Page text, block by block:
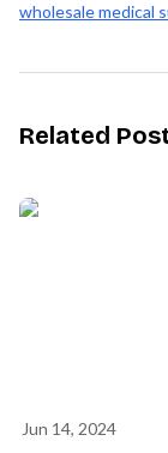
wholesale medical
Related
Jun 14, 2024